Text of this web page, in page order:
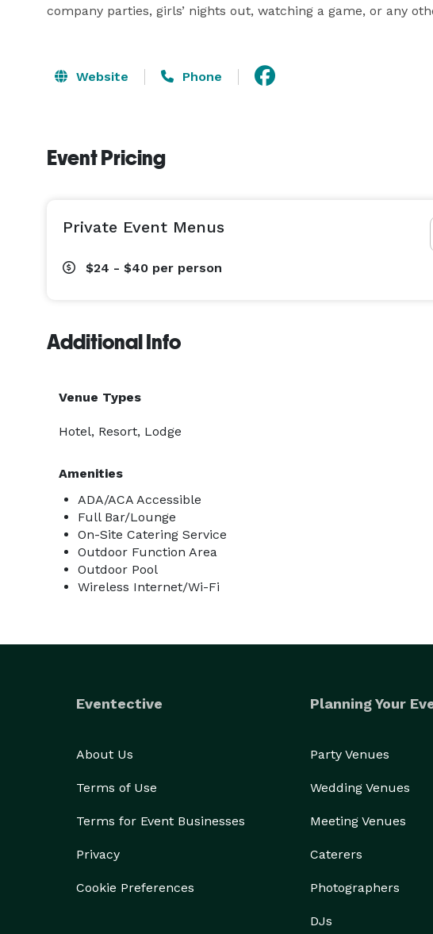
company parties, girls’ nights out, watching a game, or any
Website Phone
Event Pricing
Private Event Menus
$24 - $40 per person
Additional Info
Venue Types
Hotel, Resort, Lodge
Amenities
ADA/ACA Accessible
Full Bar/Lounge
On-Site Catering Service
Outdoor Function Area
Outdoor Pool
Wireless Internet/Wi-Fi
Eventective
About Us
Terms of Use
Terms for Event Businesses
Privacy
Cookie Preferences
Planning Your
Party Venues
Wedding Venues
Meeting Venues
Caterers
Photographers
DJs